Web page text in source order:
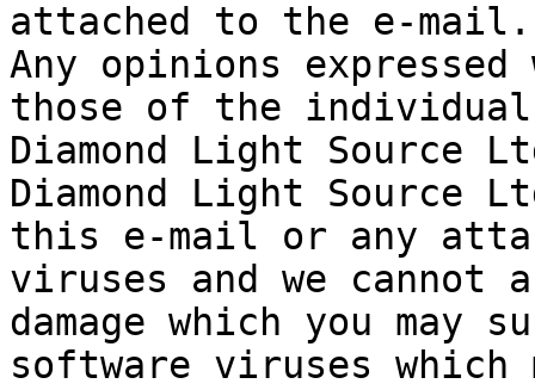
attached to the e-mail.
Any opinions
those of the
Diamond Light Source
Diamond Light Source
this e-mail or any
viruses and we
damage which you
software viruses